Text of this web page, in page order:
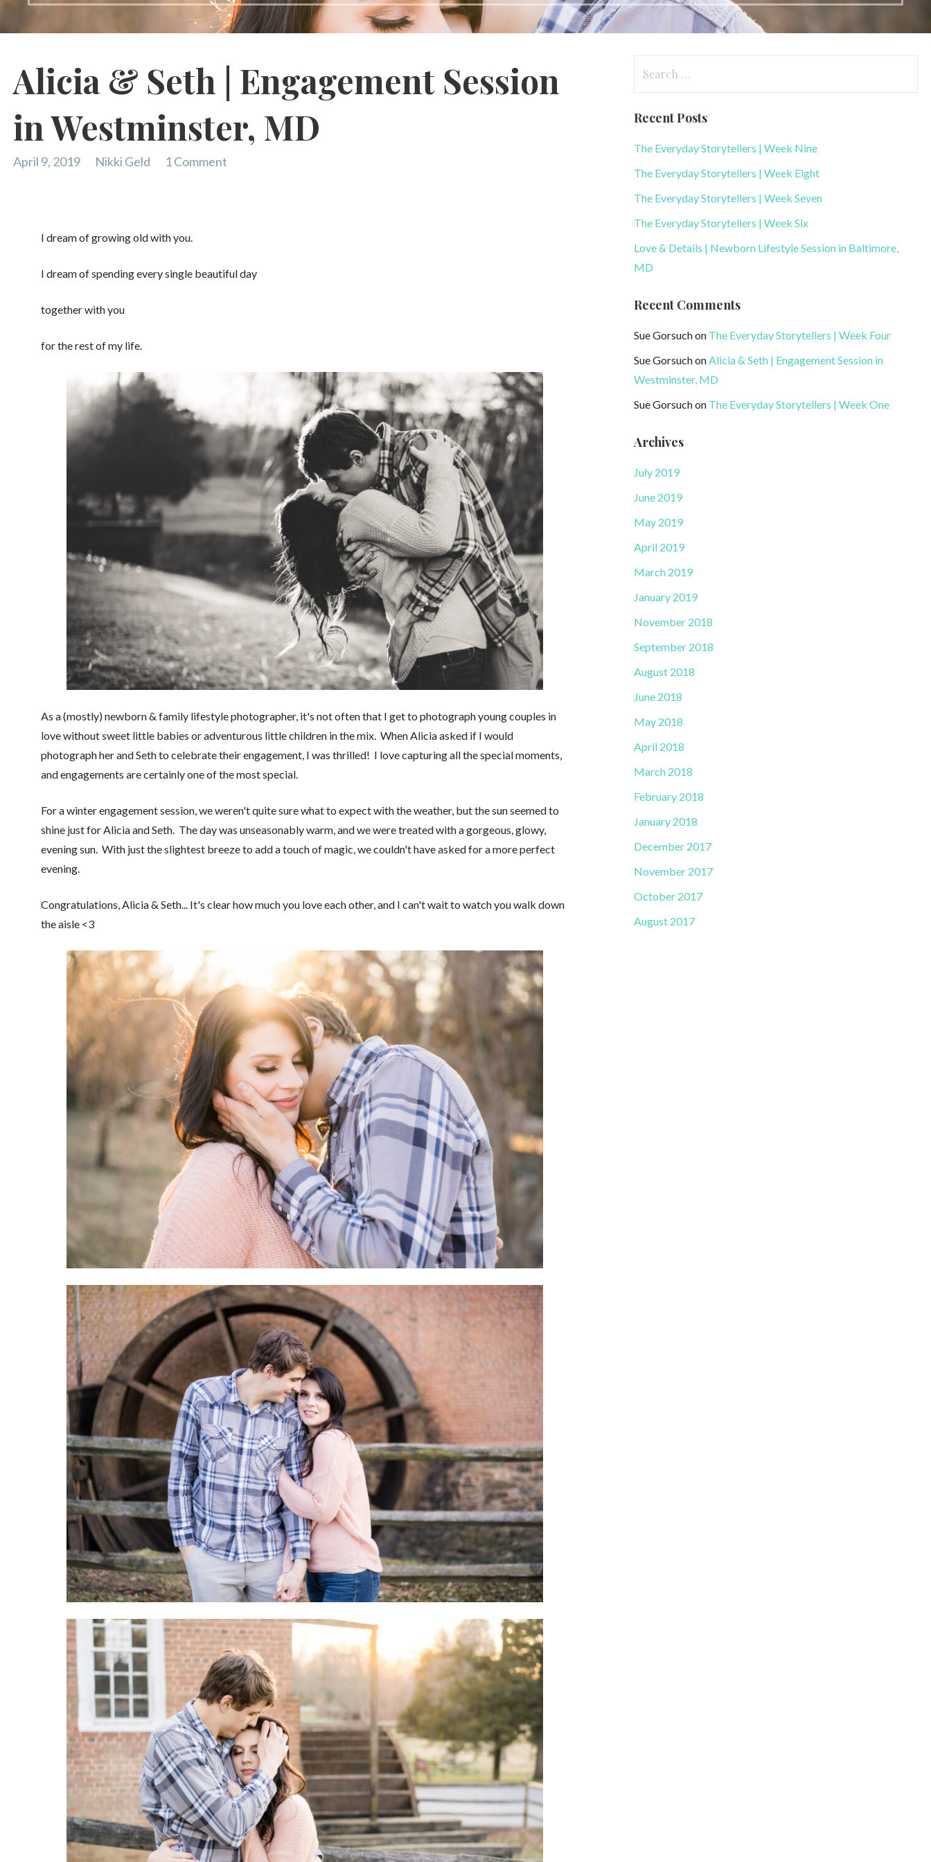
Alicia & Seth | Engagement Session
in Westminster, MD
April 9, 2019 Nikki Geld 1 Comment
I dream of growing old with you.
I dream of spending every single beautiful day
together with you
for the rest of my life.
As a (mostly) newborn & family lifestyle photographer, it's not often that I get to photograph young couples in
love without sweet little babies or adventurous little children in the mix. When Alicia asked if I would
photograph her and Seth to celebrate their engagement, I was thrilled! I love capturing all the special moments,
and engagements are certainly one of the most special.
For a winter engagement session, we weren't quite sure what to expect with the weather, but the sun seemed to
shine just for Alicia and Seth. The day was unseasonably warm, and we were treated with a gorgeous, glowy,
evening sun. With just the slightest breeze to add a touch of magic, we couldn't have asked for a more perfect
evening.
Congratulations, Alicia & Seth... It's clear how much you love each other, and I can't wait to watch you walk down
the aisle <3
Recent Posts
The Everyday Storytellers | Week Nine
The Everyday Storytellers | Week Eight
The Everyday Storytellers | Week Seven
The Everyday Storytellers | Week Six
Love & Details | Newborn Lifestyle Session in Baltimore,
MD
Recent Comments
Sue Gorsuchon The Everyday Storytellers | Week Four
Sue GorsuchonAlicia & Seth | Engagement Session in
Westminster, MD
Sue Gorsuchon The Everyday Storytellers | Week One
Archives
July 2019
June 2019
May 2019
April 2019
March 2019
January 2019
November 2018
September 2018
August 2018
June 2018
May 2018
April 2018
March 2018
February 2018
January 2018
December 2017
November 2017
October 2017
August 2017